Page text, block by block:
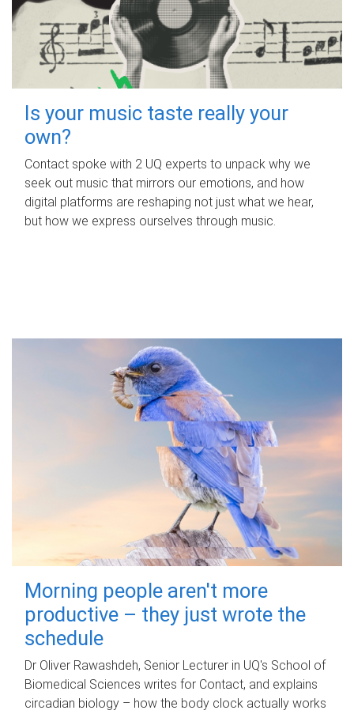
Is your music taste really your
own?
Contact spoke with 2 UQ experts to unpack why we
seek out music that mirrors our emotions, and how
digital platforms are reshaping not just what we hear,
but how we express ourselves through music.
Morning people aren't more
productive – they just wrote the
schedule
Dr Oliver Rawashdeh, Senior Lecturer in UQ's School of
Biomedical Sciences writes for Contact, and explains
circadian biology – how the body clock actually works